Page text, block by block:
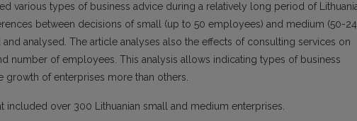
various types of business advice during a relatively long period of
between decisions of small (up to 50 employees) and medium (50-
analysed. The article analyses also the effects of consulting services on
number of employees. This analysis allows indicating types of business
growth of enterprises more than others.
included over 300 Lithuanian small and medium enterprises.